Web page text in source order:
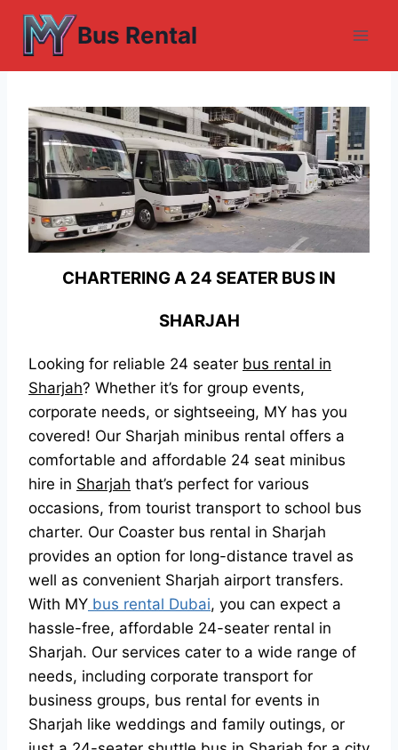
Skip
content
Bus Rental
CHARTERING A 24 SEATER BUS IN
SHARJAH
Looking for reliable 24 seater bus rental in
Sharjah? Whether it’s for group events,
corporate needs, or sightseeing, MY has you
covered! Our Sharjah minibus rental offers a
comfortable and affordable 24 seat minibus
hire in Sharjah that’s perfect for various
occasions, from tourist transport to school bus
charter. Our Coaster bus rental in Sharjah
provides an option for long-distance travel as
well as convenient Sharjah airport transfers.
With MY bus rental Dubai, you can expect a
hassle-free, affordable 24-seater rental in
Sharjah. Our services cater to a wide range of
needs, including corporate transport for
business groups, bus rental for events in
Sharjah like weddings and family outings, or